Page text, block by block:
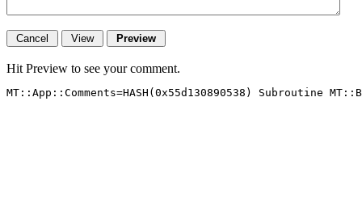
Hit Preview to see your comment.